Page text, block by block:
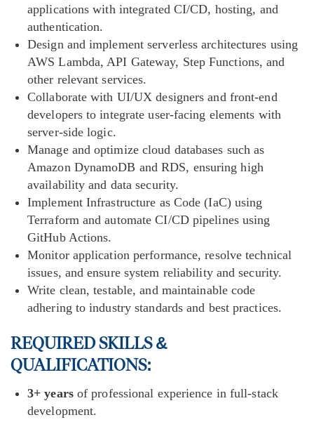
applications with integrated CI/CD, hosting, and
authentication.
Design and implement serverless architectures using
AWS Lambda, API Gateway, Step Functions, and
other relevant services.
Collaborate with UI/UX designers and front-end
developers to integrate user-facing elements with
server-side logic.
Manage and optimize cloud databases such as
Amazon DynamoDB and RDS, ensuring high
availability and data security.
Implement Infrastructure as Code (IaC) using
Terraform and automate CI/CD pipelines using
GitHub Actions.
Monitor application performance, resolve technical
issues, and ensure system reliability and security.
Write clean, testable, and maintainable code
adhering to industry standards and best practices.
REQUIRED SKILLS &
QUALIFICATIONS:
3+ yearsof professional experience in full-stack
development.